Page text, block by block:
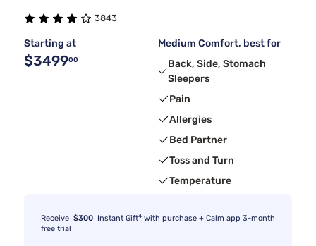
3843
Starting at
$349900
Medium Comfort, best for
Back, Side, Stomach
Sleepers
Pain
Allergies
Bed Partner
Toss and Turn
Temperature
Receive $300 Instant Gift4 with purchase + Calm app 3-month
free trial